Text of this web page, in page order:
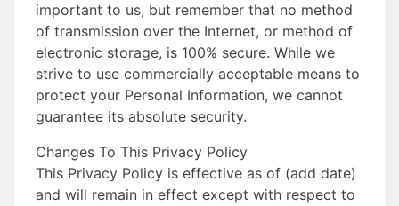
important to us, but remember that no method
of transmission over the Internet, or method of
electronic storage, is 100% secure. While we
strive to use commercially acceptable means to
protect your Personal Information, we cannot
guarantee its absolute security.
Changes To This Privacy Policy
This Privacy Policy is effective as of (add date)
and will remain in effect except with respect to